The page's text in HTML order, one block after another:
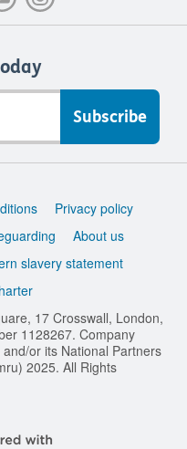
Privacy policy
About us
slavery statement
17 Crosswall, London,
1128267. Company
or its National Partners
2025. All Rights